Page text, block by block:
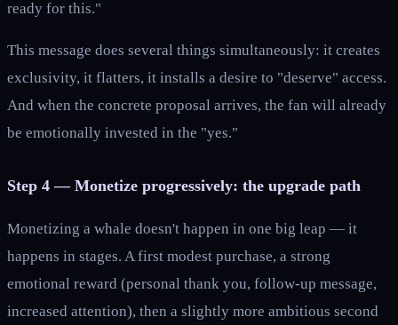
ready for this."
This message does several things simultaneously: it creates
exclusivity, it flatters, it installs a desire to "deserve" access.
And when the concrete proposal arrives, the fan will already
be emotionally invested in the "yes."
Step 4 — Monetize progressively: the upgrade path
Monetizing a whale doesn't happen in one big leap — it
happens in stages. A first modest purchase, a strong
emotional reward (personal thank you, follow-up message,
increased attention), then a slightly more ambitious second